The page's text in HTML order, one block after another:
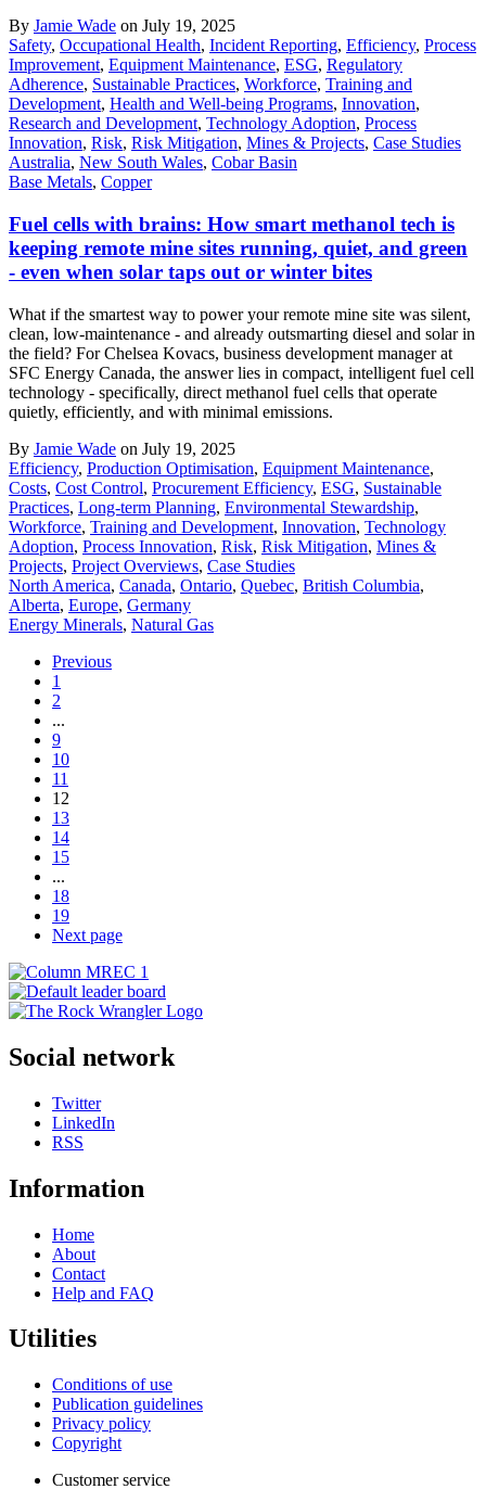
By Jamie Wade on July 19, 2025
Safety, Occupational Health, Incident Reporting, Efficiency, Process
Improvement, Equipment Maintenance, ESG, Regulatory
Adherence, Sustainable Practices, Workforce, Training and
Development, Health and Well-being Programs, Innovation,
Research and Development, Technology Adoption, Process
Innovation, Risk, Risk Mitigation, Mines & Projects, Case Studies
Australia, New South Wales, Cobar Basin
Base Metals, Copper
Fuel cells with brains: How smart methanol tech is
keeping remote mine sites running, quiet, and green
- even when solar taps out or winter bites
What if the smartest way to power your remote mine site was silent,
clean, low-maintenance - and already outsmarting diesel and solar in
the field? For Chelsea Kovacs, business development manager at
SFC Energy Canada, the answer lies in compact, intelligent fuel cell
technology - specifically, direct methanol fuel cells that operate
quietly, efficiently, and with minimal emissions.
By Jamie Wade on July 19, 2025
Efficiency, Production Optimisation, Equipment Maintenance,
Costs, Cost Control, Procurement Efficiency, ESG, Sustainable
Practices, Long-term Planning, Environmental Stewardship,
Workforce, Training and Development, Innovation, Technology
Adoption, Process Innovation, Risk, Risk Mitigation, Mines &
Projects, Project Overviews, Case Studies
North America, Canada, Ontario, Quebec, British Columbia,
Alberta, Europe, Germany
Energy Minerals, Natural Gas
Previous
1
2
...
9
10
11
12
13
14
15
...
18
19
Next page
Social network
Twitter
LinkedIn
RSS
Information
Home
About
Contact
Help and FAQ
Utilities
Conditions of use
Publication guidelines
Privacy policy
Copyright
Customer service